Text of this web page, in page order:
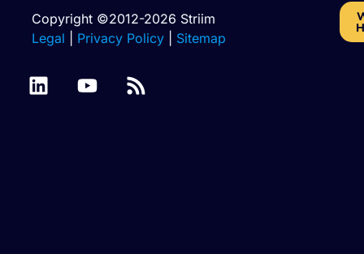
Copyright ©2012-2026 Striim
Legal
Privacy Policy Sitemap